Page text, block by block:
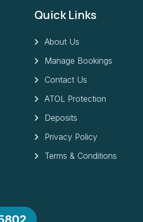
Quick Links
About Us
Manage Bookings
Contact Us
ATOL Protection
Deposits
Privacy Policy
Terms & Conditions
Call Us